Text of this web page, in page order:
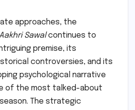
approaches, the
Sawalcontinues to
premise, its
controversies, and its
psychological narrative
of the most talked-about
The strategic